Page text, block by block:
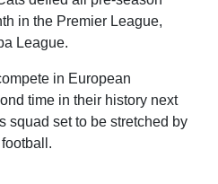
in the Premier League,
League.
in European
time in their history next
squad set to be stretched by